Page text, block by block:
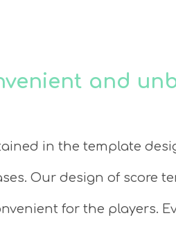
and
in the template
Our design of score
for the players.